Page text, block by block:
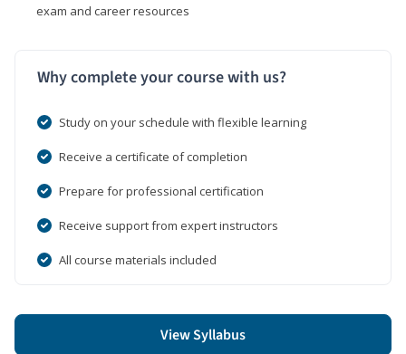
exam and career resources
Why complete your course with us?
Study on your schedule with flexible learning
Receive a certificate of completion
Prepare for professional certification
Receive support from expert instructors
All course materials included
View Syllabus